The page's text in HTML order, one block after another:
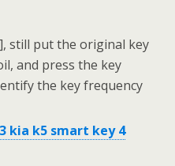
still put the original key
and press the key
the key frequency